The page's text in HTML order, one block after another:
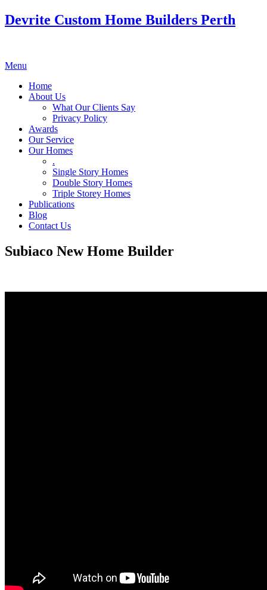
Devrite Custom Home Builders Perth
Menu
Home
About Us
What Our Clients Say
Privacy Policy
Awards
Our Service
Our Homes
.
Single Story Homes
Double Story Homes
Triple Storey Homes
Publications
Blog
Contact Us
Subiaco New Home Builder